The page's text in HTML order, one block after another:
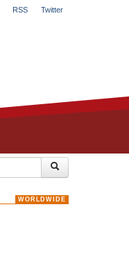
RSS Twitter
WORLDWIDE